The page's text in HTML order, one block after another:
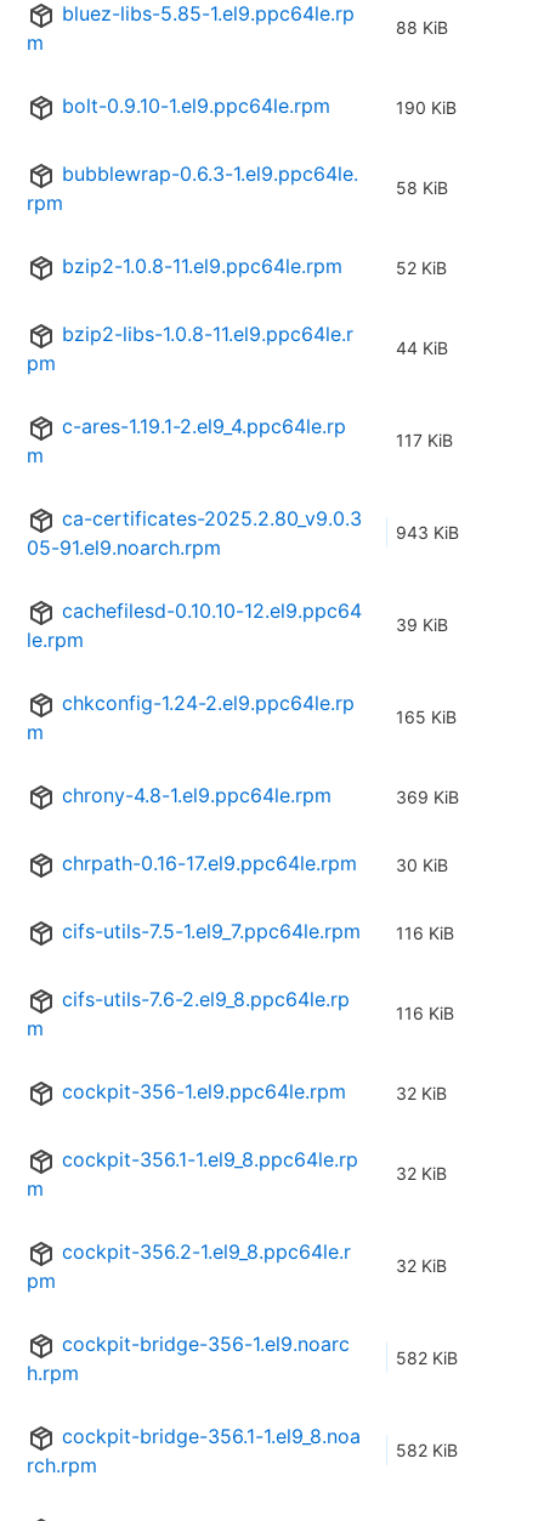
bluez-libs-5.85-1.el9.ppc64le.rp
m
88 KiB
bolt-0.9.10-1.el9.ppc64le.rpm 190 KiB
bubblewrap-0.6.3-1.el9.ppc64le.
rpm
58 KiB
bzip2-1.0.8-11.el9.ppc64le.rpm 52 KiB
bzip2-libs-1.0.8-11.el9.ppc64le.r
pm
44 KiB
c-ares-1.19.1-2.el9_4.ppc64le.rp
m
117 KiB
ca-certificates-2025.2.80_v9.0.3
05-91.el9.noarch.rpm
943 KiB
cachefilesd-0.10.10-12.el9.ppc64
le.rpm
39 KiB
chkconfig-1.24-2.el9.ppc64le.rp
m
165 KiB
chrony-4.8-1.el9.ppc64le.rpm 369 KiB
chrpath-0.16-17.el9.ppc64le.rpm 30 KiB
cifs-utils-7.5-1.el9_7.ppc64le.rpm 116 KiB
cifs-utils-7.6-2.el9_8.ppc64le.rp
m
116 KiB
cockpit-356-1.el9.ppc64le.rpm 32 KiB
cockpit-356.1-1.el9_8.ppc64le.rp
m
32 KiB
cockpit-356.2-1.el9_8.ppc64le.r
pm
32 KiB
cockpit-bridge-356-1.el9.noarc
h.rpm
582 KiB
cockpit-bridge-356.1-1.el9_8.noa
rch.rpm
582 KiB